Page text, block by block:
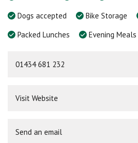
Dogs accepted
Bike Storage
Packed Lunches
Evening Meals
01434 681 232
Visit Website
Send an email